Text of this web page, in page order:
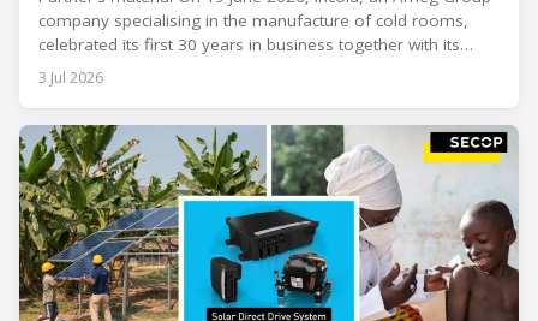
company specialising in the manufacture of cold rooms,
celebrated its first 30 years in business together with its
employees, partners and their families. It was a moment of
sharing and gratitude, designed to thank all those who,
3 Jul 2026